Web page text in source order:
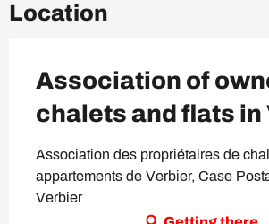
Location
Association of
chalets and flats in
Association des propriétaires de
appartements de Verbier, Case
Verbier